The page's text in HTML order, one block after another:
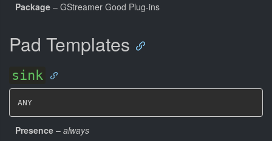
Package – GStreamer Good Plug-ins
Pad Templates
sink
ANY
Presence – always